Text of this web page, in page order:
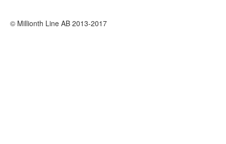
© Millionth Line AB 2013-2017